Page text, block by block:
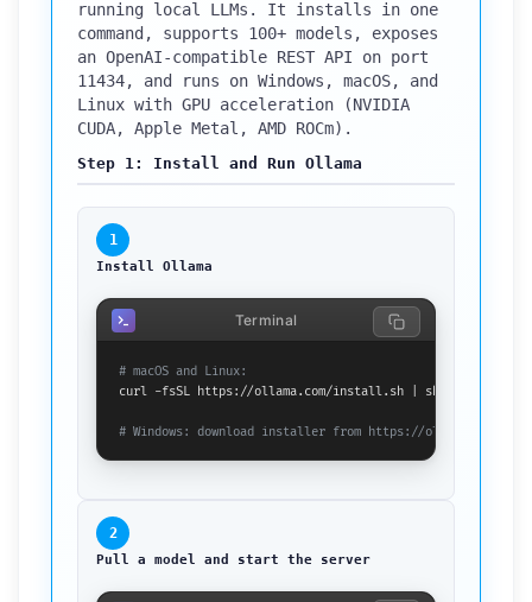
running local LLMs. It installs in one
command, supports 100+ models, exposes
an OpenAI-compatible REST API on port
11434, and runs on Windows, macOS, and
Linux with GPU acceleration (NVIDIA
CUDA, Apple Metal, AMD ROCm).
Step 1: Install and Run Ollama
1
Install Ollama
# macOS and Linux:
curl -fsSL https://ollama.com/install.sh | sh
# Windows: download installer from https://ollama.com/
Terminal
2
Pull a model and start the server